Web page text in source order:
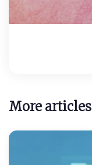
More articles